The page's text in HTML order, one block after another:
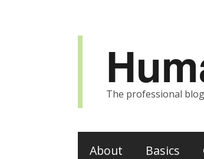
The professional
About Basics